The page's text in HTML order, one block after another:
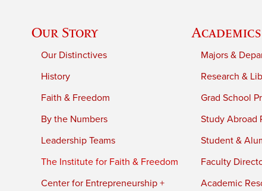
Our Story
Our Distinctives
History
Faith & Freedom
By the Numbers
Leadership Teams
The Institute for Faith & Freedom
Center for Entrepreneurship +
Academics
Majors &
Research &
Grad School
Study Abroad
Student &
Faculty
Academic